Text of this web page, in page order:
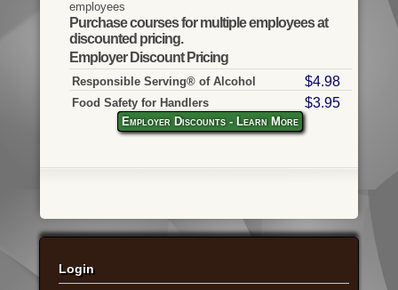
employees
Purchase courses for multiple employees at
discounted pricing.
Employer Discount Pricing
Responsible Serving® of Alcohol $4.98
Food Safety for Handlers $3.95
Employer Discounts - Learn More
Login